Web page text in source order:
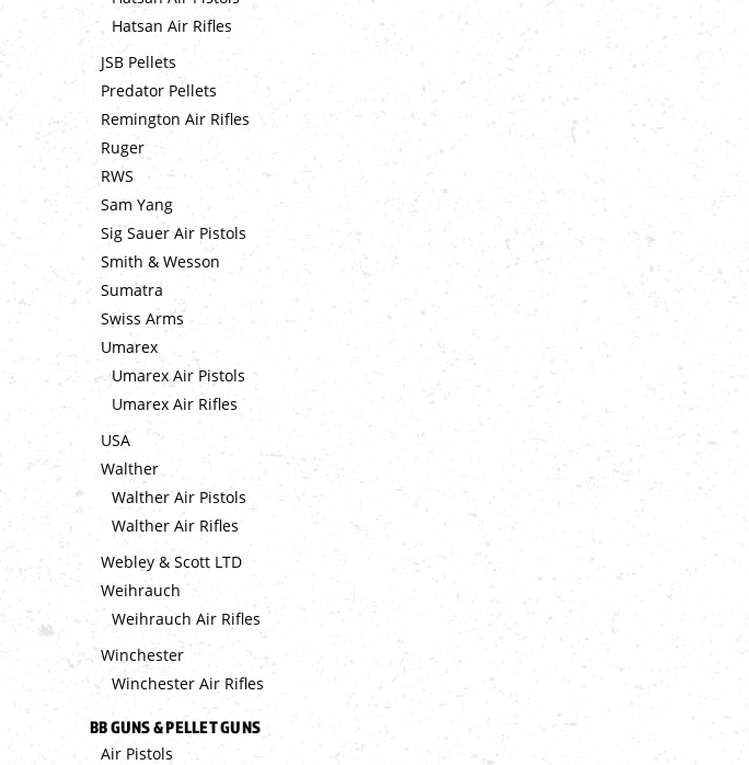
Hatsan Air Rifles
JSB Pellets
Predator Pellets
Remington Air Rifles
Ruger
RWS
Sam Yang
Sig Sauer Air Pistols
Smith & Wesson
Sumatra
Swiss Arms
Umarex
Umarex Air Pistols
Umarex Air Rifles
USA
Walther
Walther Air Pistols
Walther Air Rifles
Webley & Scott LTD
Weihrauch
Weihrauch Air Rifles
Winchester
Winchester Air Rifles
BB GUNS & PELLET GUNS
Air Pistols